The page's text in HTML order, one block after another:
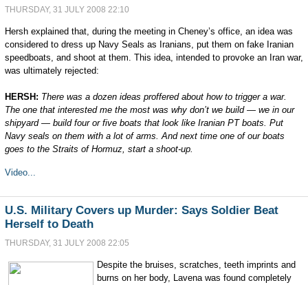
THURSDAY, 31 JULY 2008 22:10
Hersh explained that, during the meeting in Cheney’s office, an idea was
considered to dress up Navy Seals as Iranians, put them on fake Iranian
speedboats, and shoot at them. This idea, intended to provoke an Iran war,
was ultimately rejected:
HERSH: There was a dozen ideas proffered about how to trigger a war.
The one that interested me the most was why don’t we build — we in our
shipyard — build four or five boats that look like Iranian PT boats. Put
Navy seals on them with a lot of arms. And next time one of our boats
goes to the Straits of Hormuz, start a shoot-up.
Video...
U.S. Military Covers up Murder: Says Soldier Beat
Herself to Death
THURSDAY, 31 JULY 2008 22:05
Despite the bruises, scratches, teeth imprints and
burns on her body, Lavena was found completely